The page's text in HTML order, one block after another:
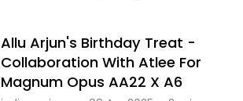
Allu Arjun's Birthday Treat -
Collaboration With Atlee For
Magnum Opus AA22 X A6